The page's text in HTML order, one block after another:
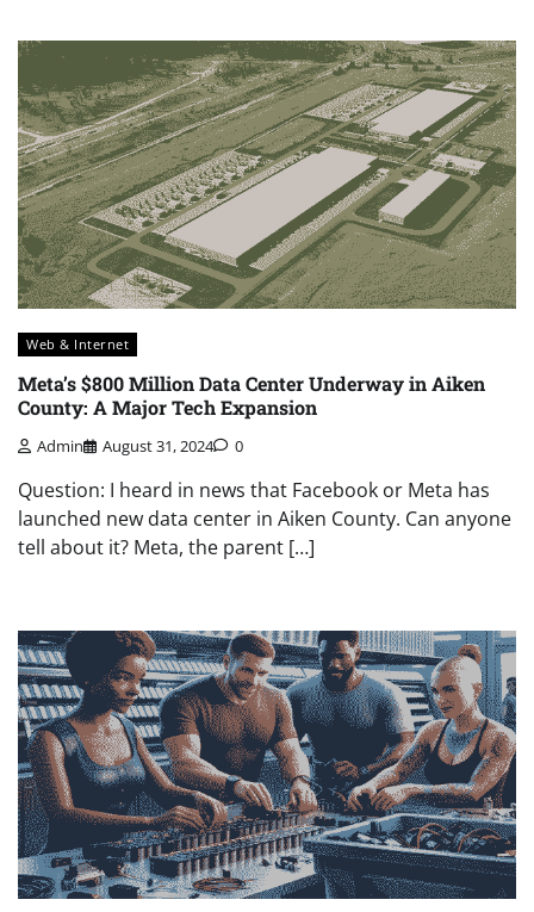
Web & Internet
Meta’s $800 Million Data Center Underway in Aiken
County: A Major Tech Expansion
Admin August 31, 2024 0
Question: I heard in news that Facebook or Meta has
launched new data center in Aiken County. Can anyone
tell about it? Meta, the parent […]